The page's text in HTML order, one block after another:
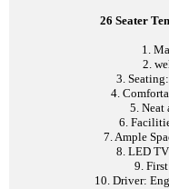
26 Seater
1.
2.
3.
4.
5. Neat
6.
7. Ample
8. LED
9.
10. Driver: